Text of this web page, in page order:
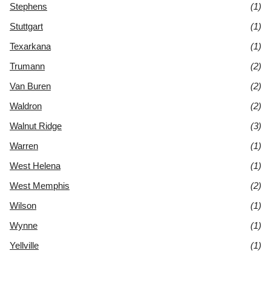
Stephens
(1)
Stuttgart
(1)
Texarkana
(1)
Trumann
(2)
Van Buren
(2)
Waldron
(2)
Walnut Ridge
(3)
Warren
(1)
West Helena
(1)
West Memphis
(2)
Wilson
(1)
Wynne
(1)
Yellville
(1)